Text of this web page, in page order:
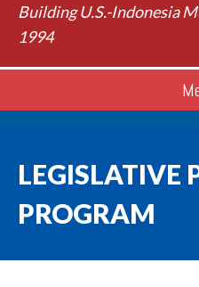
Building U.S.-Indonesia
1994
LEGISLATIVE
PROGRAM